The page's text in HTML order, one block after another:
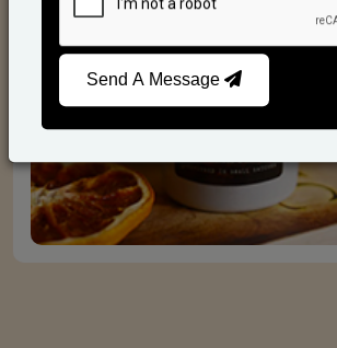
Send A Message